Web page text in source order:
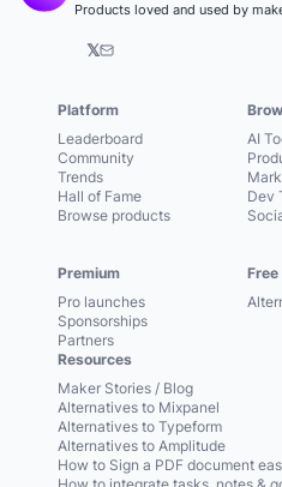
Products loved and used by
𝕏
Platform
Leaderboard
Community
Trends
Hall of Fame
Browse products
Premium
Pro launches
Sponsorships
Partners
AI
Dev
Free
Resources
Maker Stories / Blog
Alternatives to Mixpanel
Alternatives to Typeform
Alternatives to Amplitude
How to Sign a PDF document